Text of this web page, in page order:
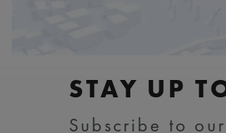
STAY UP
Subscribe to